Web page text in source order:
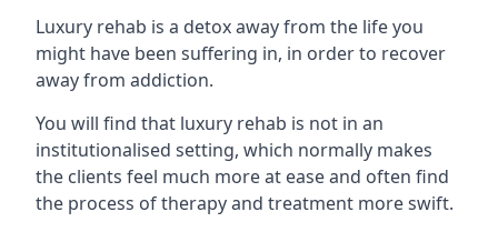
Luxury rehab is a detox away from the life you
might have been suffering in, in order to recover
away from addiction.
You will find that luxury rehab is not in an
institutionalised setting, which normally makes
the clients feel much more at ease and often find
the process of therapy and treatment more swift.